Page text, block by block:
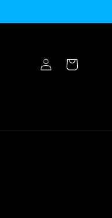
Log
in
Cart